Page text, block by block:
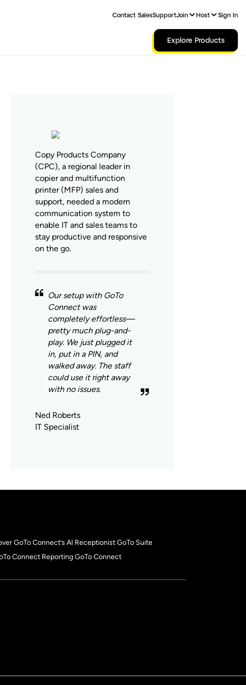
Contact SalesSupportJoin Host Sign In
Explore Products
Copy Products Company
(CPC), a regional leader in
copier and multifunction
printer (MFP) sales and
support, needed a modern
communication system to
enable IT and sales teams to
stay productive and responsive
on the go.
Our setup with GoTo
Connect was
completely effortless—
pretty much plug-and-
play. We just plugged it
in, put in a PIN, and
walked away. The staff
could use it right away
with no issues.
Ned Roberts
IT Specialist
GoTo Connect’s AI Receptionist GoTo Suite
Connect Reporting GoTo Connect